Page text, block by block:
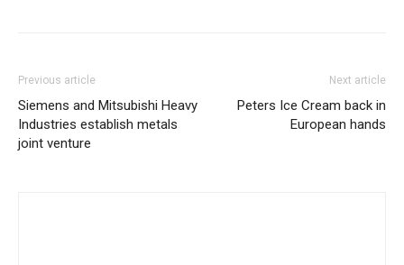
Previous article
Siemens and Mitsubishi Heavy
Industries establish metals
joint venture
Next article
Peters Ice Cream back in
European hands